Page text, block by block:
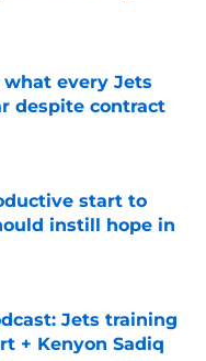
what every Jets
despite contract
start to
instill hope in
Jets training
+ Kenyon Sadiq